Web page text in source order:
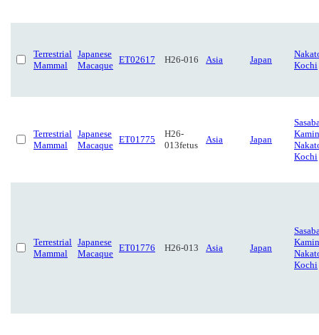
Terrestrial
Mammal
Japanese
Macaque
ET02617 H26-016 Asia Japan
Kochi
Terrestrial
Mammal
Japanese
Macaque
ET01775
H26-
013fetus
Asia Japan
Kochi
Terrestrial
Mammal
Japanese
Macaque
ET01776 H26-013 Asia Japan
Kochi